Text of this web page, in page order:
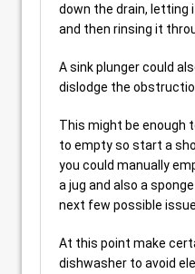
down the drain,
and then rinsing it
A sink plunger could
dislodge the
This might be enough
to empty so start a
you could manually
a jug and also a
next few possible
At this point make
dishwasher to avoid